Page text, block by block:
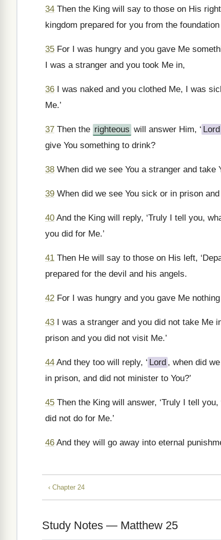
34 Then the King will say to those on His
kingdom prepared for you from the
35 For I was hungry and you gave Me
I was a stranger and you took Me in,
36 I was naked and you clothed Me, I was
Me.’
37 Then the righteous will answer Him, ‘ Lord
give You something to drink?
38 When did we see You a stranger and take
39 When did we see You sick or in prison and
40 And the King will reply, ‘Truly I tell you,
you did for Me.’
41 Then He will say to those on His left,
prepared for the devil and his angels.
42 For I was hungry and you gave Me
43 I was a stranger and you did not take Me
prison and you did not visit Me.’
44 And they too will reply, ‘ Lord , when did
in prison, and did not minister to You?’
45 Then the King will answer, ‘Truly I tell
did not do for Me.’
46 And they will go away into eternal
‹ Chapter 24
Study Notes — Matthew 25